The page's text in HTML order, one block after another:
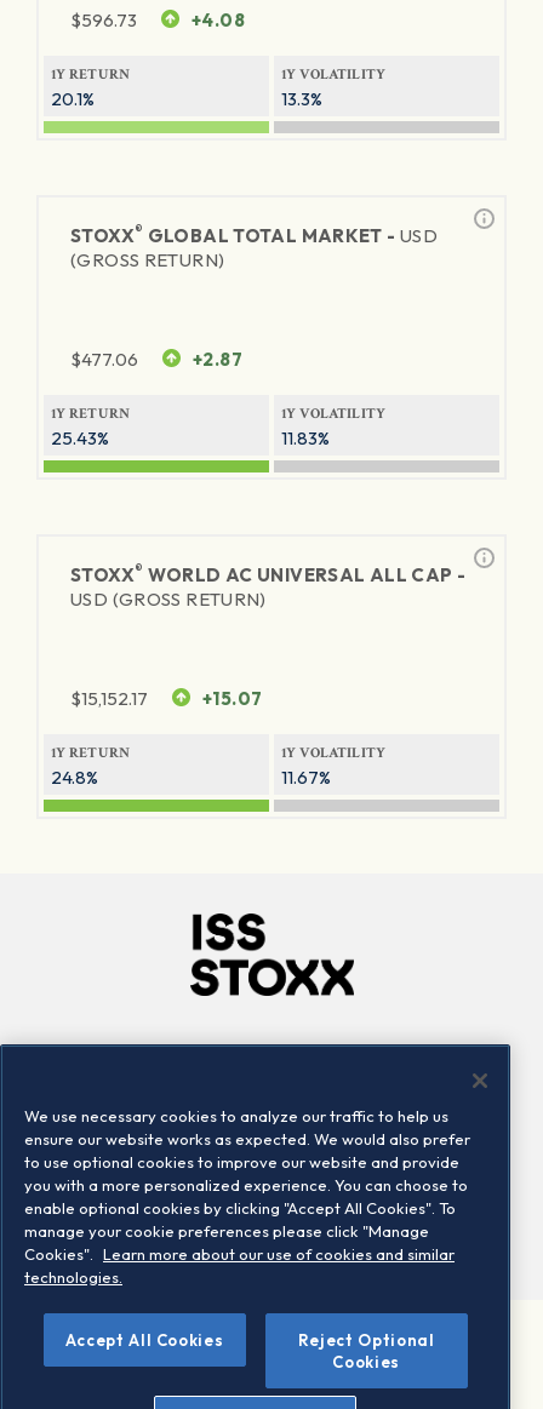
$596.73 +4.08
1Y RETURN
20.1%
1Y VOLATILITY
13.3%
STOXX® GLOBAL TOTAL MARKET - USD
(GROSS RETURN)
$477.06 +2.87
1Y RETURN
25.43%
1Y VOLATILITY
11.83%
STOXX® WORLD AC UNIVERSAL ALL CAP -
USD (GROSS RETURN)
$15,152.17 +15.07
1Y RETURN
24.8%
1Y VOLATILITY
11.67%
Locations
Contact us
©2026 STOXX Ltd. All rights reserved.
Legal/Privacy Portal Warning - phishing & scam
We use necessary cookies to analyze our traffic to help us
ensure our website works as expected. We would also prefer
to use optional cookies to improve our website and provide
you with a more personalized experience. You can choose to
enable optional cookies by clicking "Accept All Cookies". To
manage your cookie preferences please click "Manage
Cookies".
Learn more about our use of cookies and similar
technologies.
Accept All Cookies
Reject Optional
Cookies